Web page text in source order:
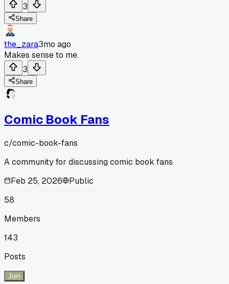
3
Share
the_zara3mo ago
Makes sense to me.
3
Share
Comic Book Fans
c/comic-book-fans
A community for discussing comic book fans
Feb 25, 2026
Public
58
Members
143
Posts
Join